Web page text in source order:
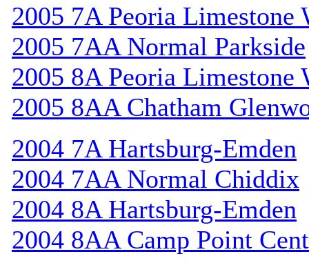
2005 7A Peoria Limestone
2005 7AA Normal Parkside
2005 8A Peoria Limestone
2005 8AA Chatham
2004 7A Hartsburg-Emden
2004 7AA Normal Chiddix
2004 8A Hartsburg-Emden
2004 8AA Camp Point